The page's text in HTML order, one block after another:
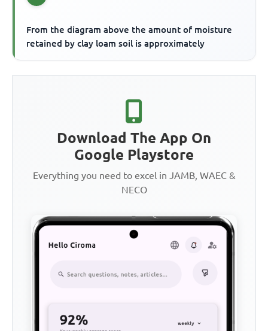
From the diagram above the amount of moisture
retained by clay loam soil is approximately
Download The App On
Google Playstore
Everything you need to excel in JAMB, WAEC &
NECO